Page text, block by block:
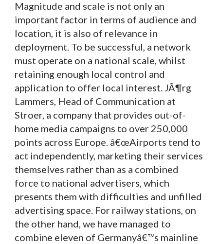
Magnitude and scale is not only an
important factor in terms of audience and
location, it is also of relevance in
deployment. To be successful, a network
must operate on a national scale, whilst
retaining enough local control and
application to offer local interest. JÃ¶rg
Lammers, Head of Communication at
Stroer, a company that provides out-of-
home media campaigns to over 250,000
points across Europe. â€œAirports tend to
act independently, marketing their services
themselves rather than as a combined
force to national advertisers, which
presents them with difficulties and unfilled
advertising space. For railway stations, on
the other hand, we have managed to
combine eleven of Germanyâ€™s mainline